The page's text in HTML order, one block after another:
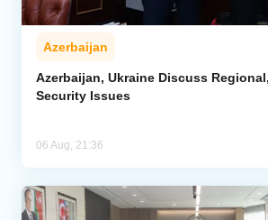
Azerbaijan
Azerbaijan, Ukraine Discuss
Security Issues
06 Aug, 21:36